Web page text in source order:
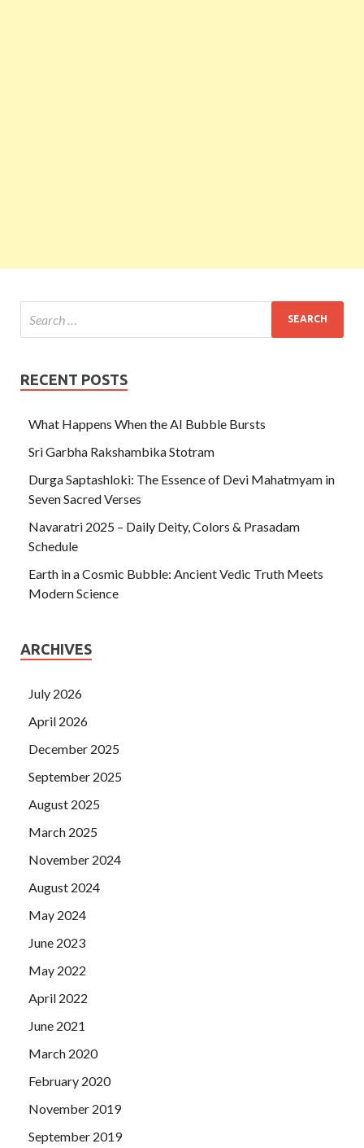
RECENT POSTS
What Happens When the AI Bubble Bursts
Sri Garbha Rakshambika Stotram
Durga Saptashloki: The Essence of Devi Mahatmyam in
Seven Sacred Verses
Navaratri 2025 – Daily Deity, Colors & Prasadam
Schedule
Earth in a Cosmic Bubble: Ancient Vedic Truth Meets
Modern Science
ARCHIVES
July 2026
April 2026
December 2025
September 2025
August 2025
March 2025
November 2024
August 2024
May 2024
June 2023
May 2022
April 2022
June 2021
March 2020
February 2020
November 2019
September 2019